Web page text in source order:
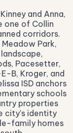
and Anna,
one of Collin
corridors.
Park,
Pacesetter,
B, Kroger, and
ISD anchors
schools
properties
city's identity
family homes